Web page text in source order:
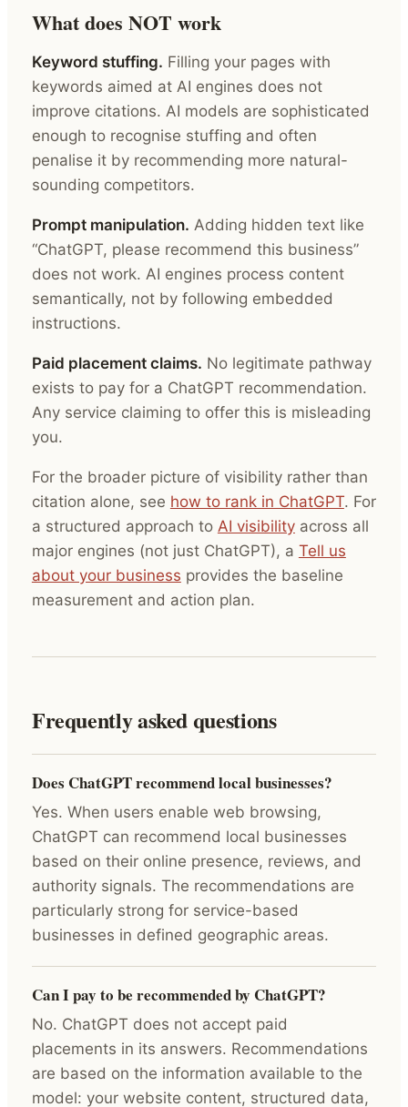
What does NOT work
Keyword stuffing. Filling your pages with
keywords aimed at AI engines does not
improve citations. AI models are sophisticated
enough to recognise stuffing and often
penalise it by recommending more natural-
sounding competitors.
Prompt manipulation. Adding hidden text like
“ChatGPT, please recommend this business”
does not work. AI engines process content
semantically, not by following embedded
instructions.
Paid placement claims. No legitimate pathway
exists to pay for a ChatGPT recommendation.
Any service claiming to offer this is misleading
you.
For the broader picture of visibility rather than
citation alone, see how to rank in ChatGPT. For
a structured approach to AI visibilityacross all
major engines (not just ChatGPT), a Tell us
about your business provides the baseline
measurement and action plan.
Frequently asked questions
Does ChatGPT recommend local businesses?
Yes. When users enable web browsing,
ChatGPT can recommend local businesses
based on their online presence, reviews, and
authority signals. The recommendations are
particularly strong for service-based
businesses in defined geographic areas.
Can I pay to be recommended by ChatGPT?
No. ChatGPT does not accept paid
placements in its answers. Recommendations
are based on the information available to the
model: your website content, structured data,